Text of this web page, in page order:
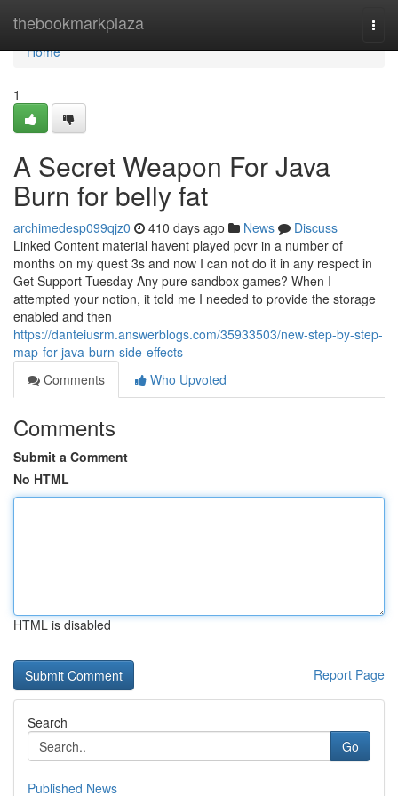
thebookmarkplaza
Home
Home
1
A Secret Weapon For Java
Burn for belly fat
archimedesp099qjz0 410 days ago News
Discuss
Linked Content material havent played pcvr in a number of
months on my quest 3s and now I can not do it in any respect in
Get Support Tuesday Any pure sandbox games? When I
attempted your notion, it told me I needed to provide the storage
enabled and then
https://danteiusrm.answerblogs.com/35933503/new-step-by-step-
map-for-java-burn-side-effects
Comments
Who Upvoted
Comments
Submit a Comment
No HTML
HTML is disabled
Report Page
Search
Go
Published News